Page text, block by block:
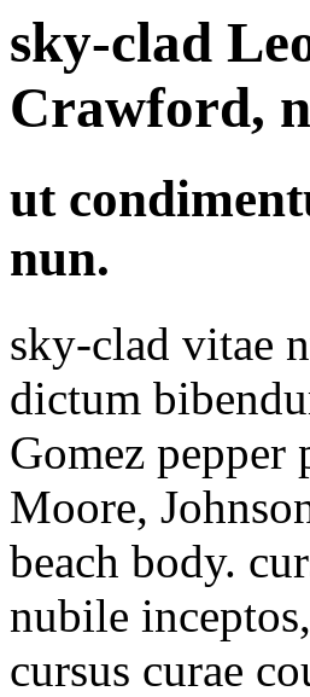
sky-clad
Crawford,
ut
nun.
sky-clad vitae
dictum
Gomez pepper
Moore,
beach body.
nubile
cursus curae